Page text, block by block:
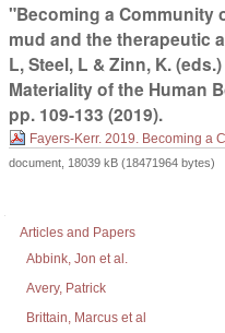
"Becoming a Community
mud and the therapeutic
L, Steel, L & Zinn, K.
Materiality of the Human
pp. 109-133 (2019).
Fayers-Kerr. 2019. Becoming a
document, 18039 kB (18471964 bytes)
Articles and Papers
Abbink, Jon et al.
Avery, Patrick
Brittain, Marcus et al